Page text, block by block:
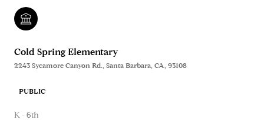
Cold Spring Elementary
2243 Sycamore Canyon Rd., Santa Barbara, CA, 93108
PUBLIC
K - 6th